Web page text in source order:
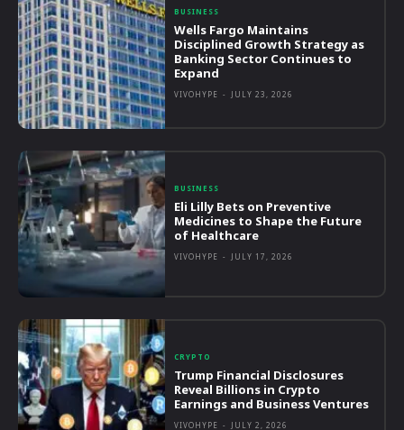
BUSINESS
Wells Fargo Maintains
Disciplined Growth Strategy as
Banking Sector Continues to
Expand
VIVOHYPE - JULY 23, 2026
BUSINESS
Eli Lilly Bets on Preventive
Medicines to Shape the Future
of Healthcare
VIVOHYPE - JULY 17, 2026
CRYPTO
Trump Financial Disclosures
Reveal Billions in Crypto
Earnings and Business Ventures
VIVOHYPE - JULY 2, 2026